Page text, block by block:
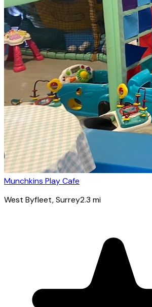
Munchkins Play Cafe
West Byfleet, Surrey2.3 mi